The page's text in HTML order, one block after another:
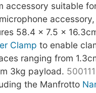
accessory suitable
58.4 x 7.5 x
Clamp to enable
ranging from
3kg payload. 500111
the Manfrotto